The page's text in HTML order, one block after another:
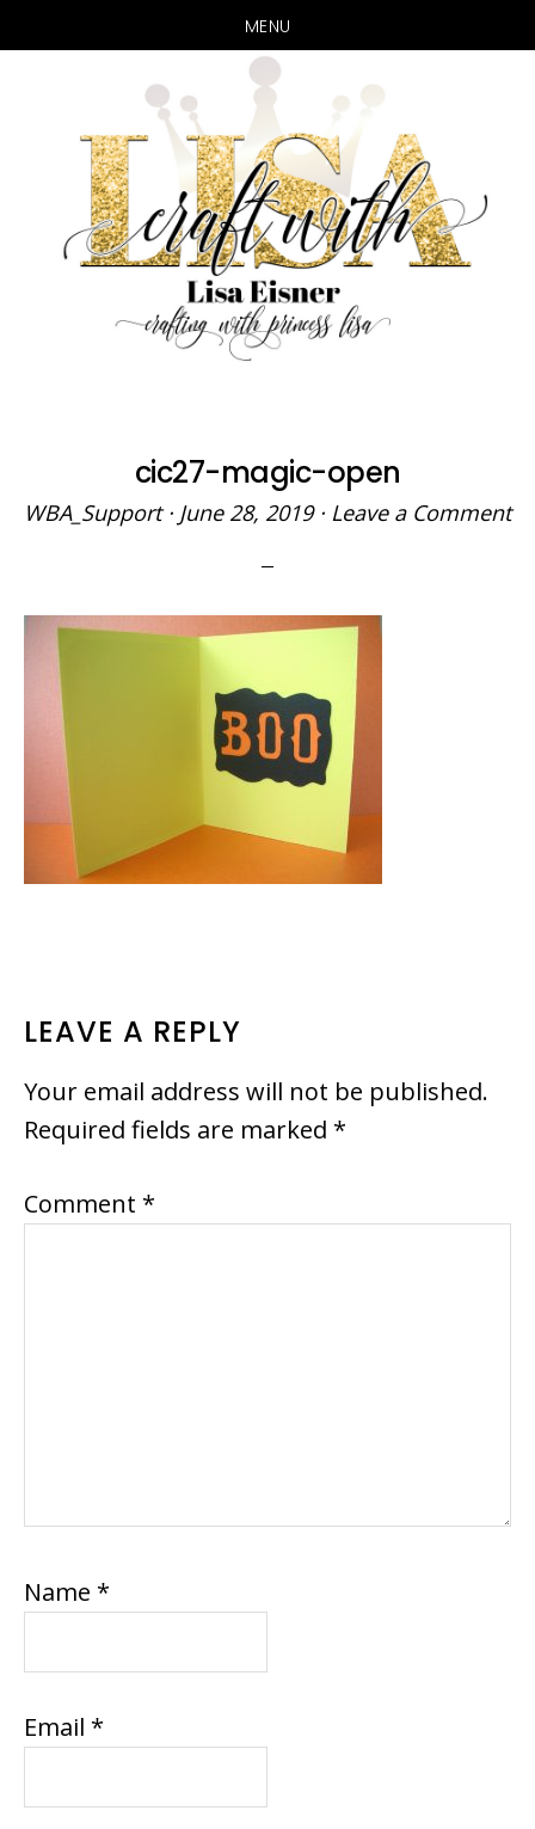
MENU
main
content
primary
sidebar
cic27-magic-open
WBA_Support· June 28, 2019· Leave a Comment
READER
INTERACTIONS
LEAVE A REPLY
Your email address will not be published.
Required fields are marked *
Comment *
Name *
Email *